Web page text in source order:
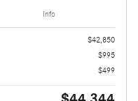
Info
$42,850
$995
$499